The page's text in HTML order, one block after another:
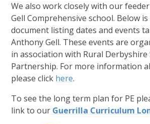
We also work closely with our
Gell Comprehensive school. Below is
document listing dates and events
Anthony Gell. These events are
in association with Rural Derbyshire
Partnership. For more information
please click here.
To see the long term plan for PE
link to our Guerrilla Curriculum